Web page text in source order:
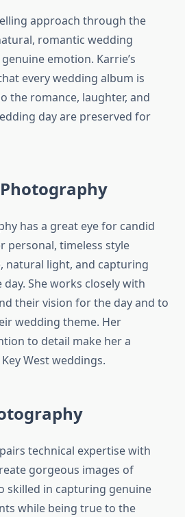
approach through the
romantic wedding
emotion. Karrie’s
every wedding album is
the romance, laughter, and
day are preserved for
has a great eye for candid
personal, timeless style
natural light, and capturing
She works closely with
their vision for the day and to
wedding theme. Her
to detail make her a
West weddings.
technical expertise with
gorgeous images of
skilled in capturing genuine
while being true to the